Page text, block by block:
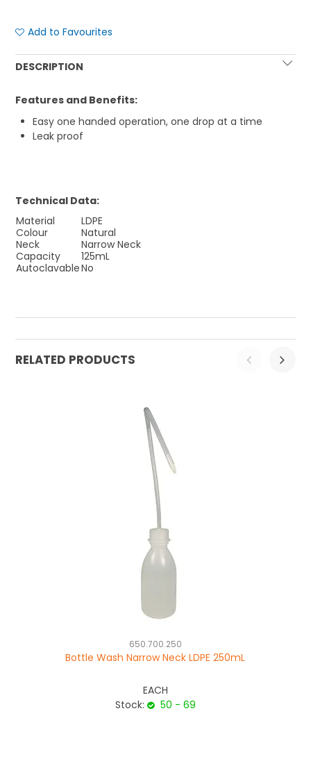
Add to Favourites
DESCRIPTION
Features and Benefits:
Easy one handed operation, one drop at a time
Leak proof
Technical Data:
Material
LDPE
Colour
Natural
Neck
Narrow Neck
Capacity
125mL
AutoclavableNo
RELATED PRODUCTS
650.700.250
Bottle Wash Narrow Neck LDPE 250mL
EACH
Stock:
50 - 69